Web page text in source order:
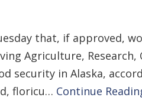
that, if
Agriculture,
in Alaska,
floricu… Continue